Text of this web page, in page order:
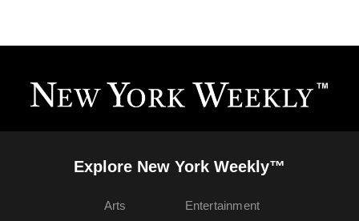
Explore New York Weekly™
Arts
Entertainment